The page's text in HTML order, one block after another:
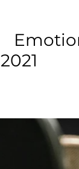
2021